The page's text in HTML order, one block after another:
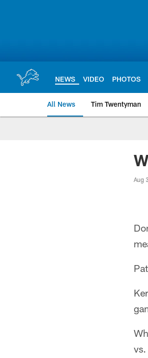
NEWS VIDEO PHOTOS
All News Tim Twentyman
Aug